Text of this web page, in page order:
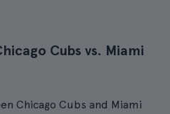
Cubs vs. Miami
Chicago Cubs and Miami